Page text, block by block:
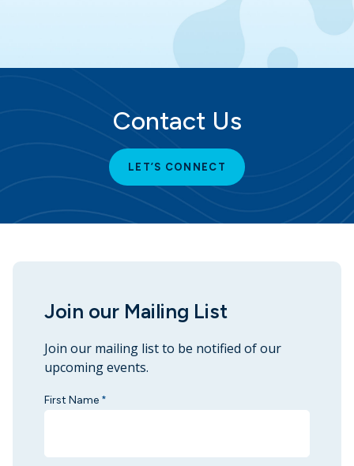
Contact Us
LET’S CONNECT
Join our Mailing List
Join our mailing list to be notified of our
upcoming events.
First Name *